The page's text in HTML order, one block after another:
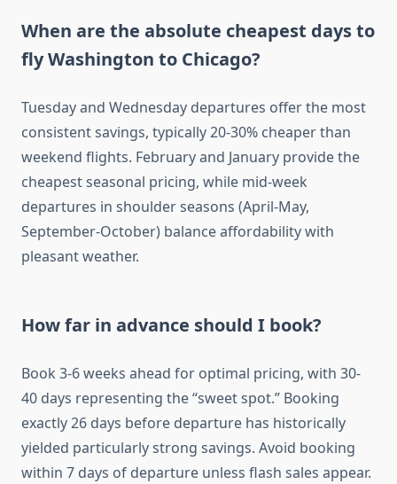
When are the absolute cheapest days to
fly Washington to Chicago?
Tuesday and Wednesday departures offer the most
consistent savings, typically 20-30% cheaper than
weekend flights. February and January provide the
cheapest seasonal pricing, while mid-week
departures in shoulder seasons (April-May,
September-October) balance affordability with
pleasant weather.
How far in advance should I book?
Book 3-6 weeks ahead for optimal pricing, with 30-
40 days representing the “sweet spot.” Booking
exactly 26 days before departure has historically
yielded particularly strong savings. Avoid booking
within 7 days of departure unless flash sales appear.